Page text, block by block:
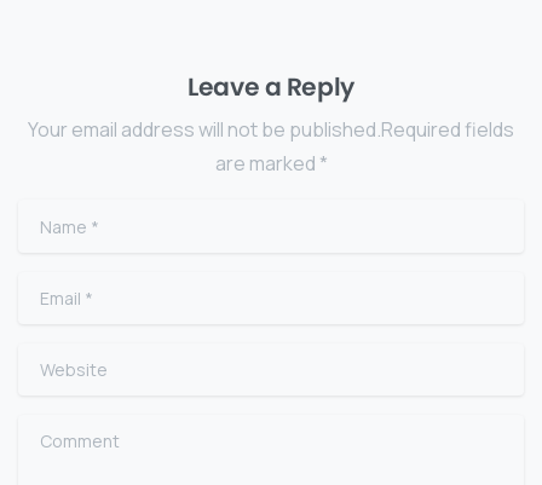
Leave a Reply
Your email address will not be published.Required fields
are marked *
Name
Email
Website
Comment